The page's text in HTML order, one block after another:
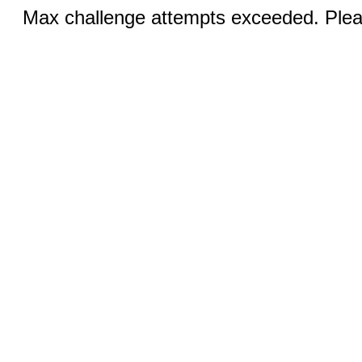
Max challenge attempts exceeded.